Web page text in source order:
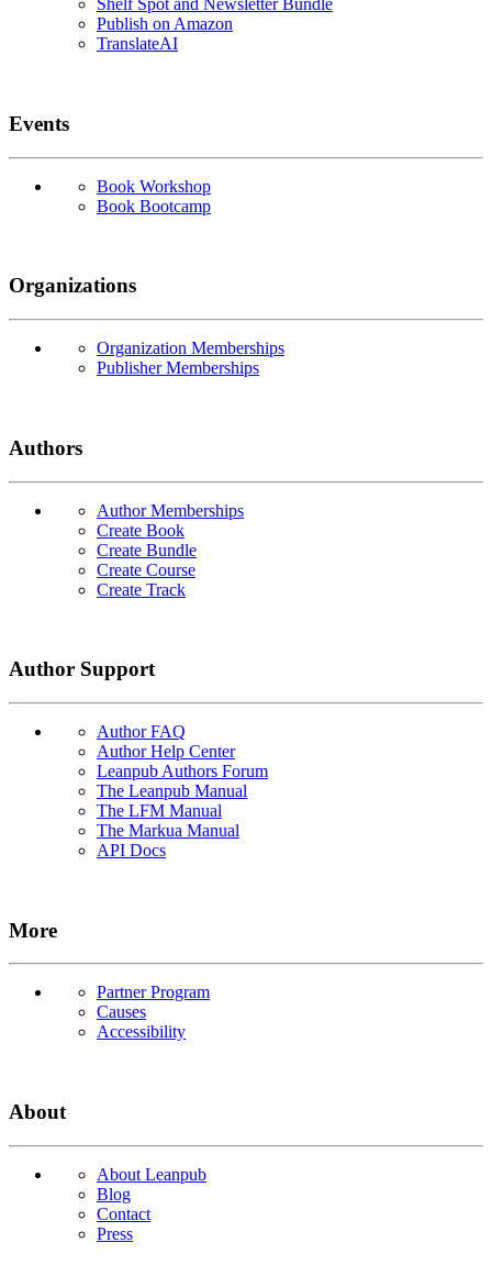
Shelf Spot and Newsletter Bundle
Publish on Amazon
TranslateAI
Events
Book Workshop
Book Bootcamp
Organizations
Organization Memberships
Publisher Memberships
Authors
Author Memberships
Create Book
Create Bundle
Create Course
Create Track
Author Support
Author FAQ
Author Help Center
Leanpub Authors Forum
The Leanpub Manual
The LFM Manual
The Markua Manual
API Docs
More
Partner Program
Causes
Accessibility
About
About Leanpub
Blog
Contact
Press